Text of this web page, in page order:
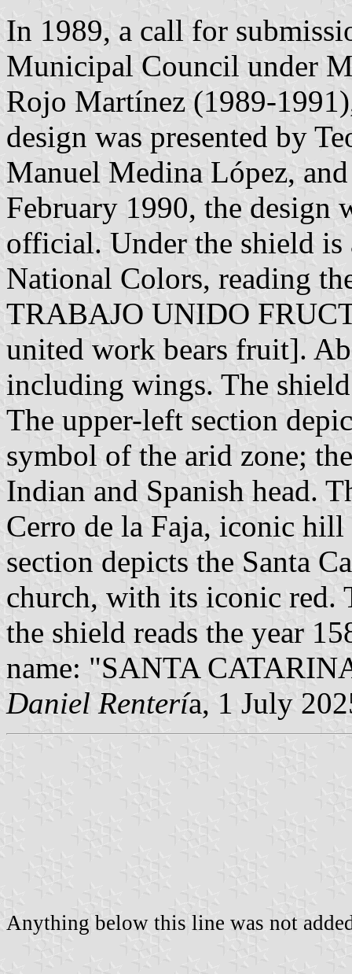
In 1989, a call for
Municipal Council under
Rojo Martínez (1989-
design was presented by
Manuel Medina López,
February 1990, the design
official. Under the shield is
National Colors, reading
TRABAJO UNIDO
united work bears fruit].
including wings. The
The upper-left section
symbol of the arid zone;
Indian and Spanish head.
Cerro de la Faja, iconic
section depicts the Santa
church, with its iconic red.
the shield reads the year
name: "SANTA
Daniel Rentería, 1 July
Anything below this line was not